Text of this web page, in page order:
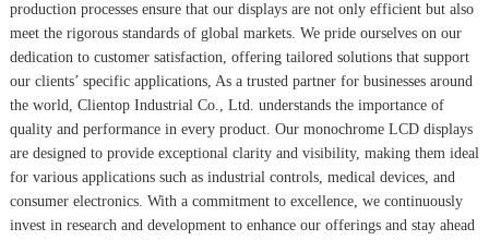
production processes ensure that our displays are not only efficient but also
meet the rigorous standards of global markets. We pride ourselves on our
dedication to customer satisfaction, offering tailored solutions that support
our clients’ specific applications, As a trusted partner for businesses around
the world, Clientop Industrial Co., Ltd. understands the importance of
quality and performance in every product. Our monochrome LCD displays
are designed to provide exceptional clarity and visibility, making them ideal
for various applications such as industrial controls, medical devices, and
consumer electronics. With a commitment to excellence, we continuously
invest in research and development to enhance our offerings and stay ahead